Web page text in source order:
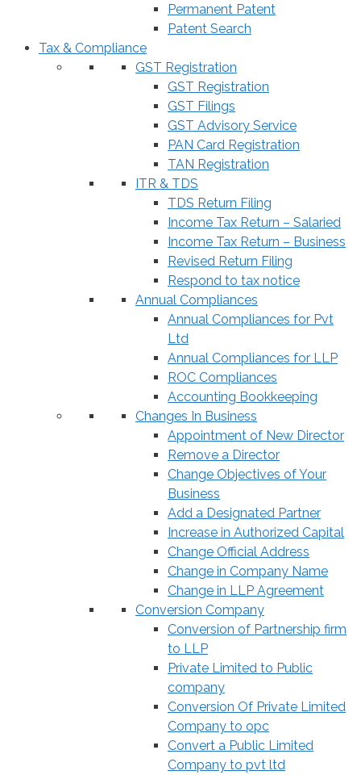
Permanent Patent
Patent Search
Tax & Compliance
GST Registration
GST Registration
GST Filings
GST Advisory Service
PAN Card Registration
TAN Registration
ITR & TDS
TDS Return Filing
Income Tax Return – Salaried
Income Tax Return – Business
Revised Return Filing
Respond to tax notice
Annual Compliances
Annual Compliances for Pvt
Ltd
Annual Compliances for LLP
ROC Compliances
Accounting Bookkeeping
Changes In Business
Appointment of New Director
Remove a Director
Change Objectives of Your
Business
Add a Designated Partner
Increase in Authorized Capital
Change Official Address
Change in Company Name
Change in LLP Agreement
Conversion Company
Conversion of Partnership firm
to LLP
Private Limited to Public
company
Conversion Of Private Limited
Company to opc
Convert a Public Limited
Company to pvt ltd